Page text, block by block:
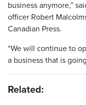
business anymore,”
officer Robert
Canadian Press.
“We will continue to
a business that is
Related: